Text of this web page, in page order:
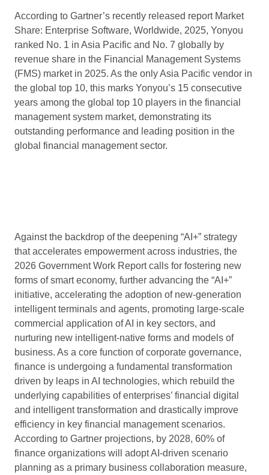
According to Gartner’s recently released report Market
Share: Enterprise Software, Worldwide, 2025, Yonyou
ranked No. 1 in Asia Pacific and No. 7 globally by
revenue share in the Financial Management Systems
(FMS) market in 2025. As the only Asia Pacific vendor in
the global top 10, this marks Yonyou’s 15 consecutive
years among the global top 10 players in the financial
management system market, demonstrating its
outstanding performance and leading position in the
global financial management sector.
Against the backdrop of the deepening “AI+” strategy
that accelerates empowerment across industries, the
2026 Government Work Report calls for fostering new
forms of smart economy, further advancing the “AI+”
initiative, accelerating the adoption of new-generation
intelligent terminals and agents, promoting large-scale
commercial application of AI in key sectors, and
nurturing new intelligent-native forms and models of
business. As a core function of corporate governance,
finance is undergoing a fundamental transformation
driven by leaps in AI technologies, which rebuild the
underlying capabilities of enterprises’ financial digital
and intelligent transformation and drastically improve
efficiency in key financial management scenarios.
According to Gartner projections, by 2028, 60% of
finance organizations will adopt AI-driven scenario
planning as a primary business collaboration measure,